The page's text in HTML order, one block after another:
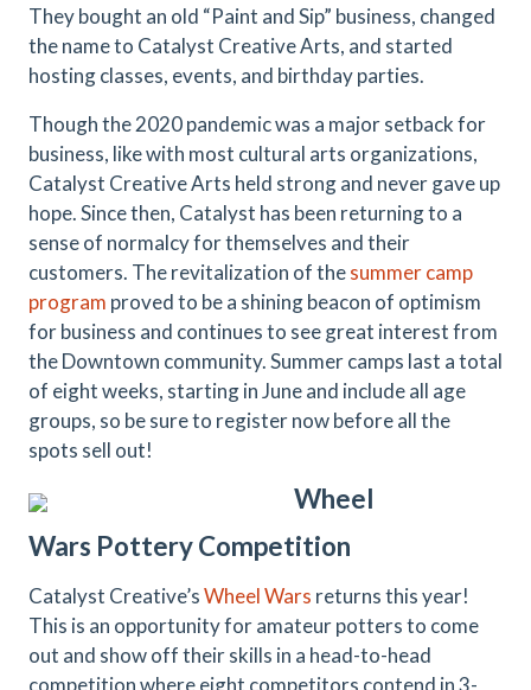
They bought an old “Paint and Sip” business, changed
the name to Catalyst Creative Arts, and started
hosting classes, events, and birthday parties.
Though the 2020 pandemic was a major setback for
business, like with most cultural arts organizations,
Catalyst Creative Arts held strong and never gave up
hope. Since then, Catalyst has been returning to a
sense of normalcy for themselves and their
customers. The revitalization of thesummer camp
program proved to be a shining beacon of optimism
for business and continues to see great interest from
the Downtown community. Summer camps last a total
of eight weeks, starting in June and include all age
groups, so be sure to register now before all the
spots sell out!
Wheel
Wars PotteryCompetition
Catalyst Creative’sWheel Wars returns this year!
This is an opportunity for amateur potters to come
out and show off their skills in a head-to-head
competition where eight competitors contend in 3-